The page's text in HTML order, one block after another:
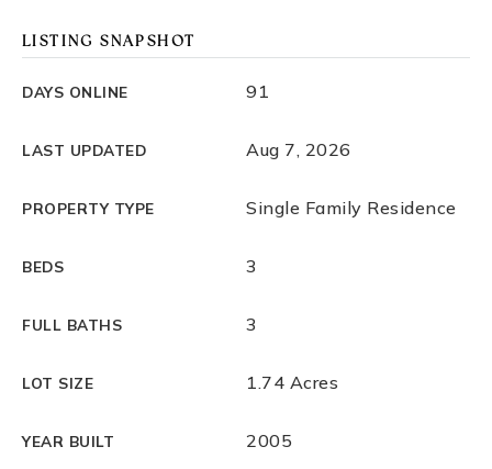
LISTING SNAPSHOT
DAYS ONLINE 91
LAST UPDATED Aug 7, 2026
PROPERTY TYPE Single Family Residence
BEDS 3
FULL BATHS 3
LOT SIZE 1.74 Acres
YEAR BUILT 2005